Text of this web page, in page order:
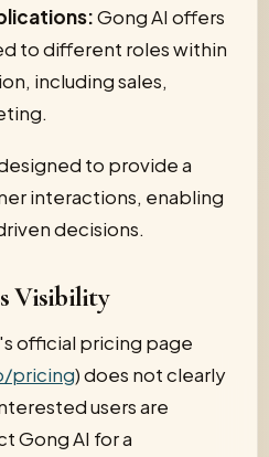
Gong AI offers
to different roles within
including sales,
to provide a
interactions, enabling
decisions.
Visibility
official pricing page
pricing) does not clearly
users are
Gong AI for a